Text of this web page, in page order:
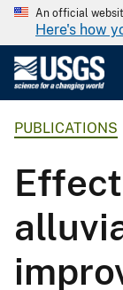
An official
Here's how
PUBLICATIONS